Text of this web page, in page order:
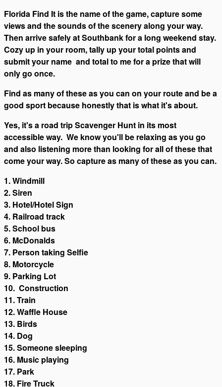
Florida Find It is the name of the game, capture some
views and the sounds of the scenery along your way.
Then arrive safely at Southbank for a long weekend stay.
Cozy up in your room, tally up your total points and
submit your name and total to me for a prize that will
only go once.
Find as many of these as you can on your route and be a
good sport because honestly that is what it's about.
Yes, it's a road trip Scavenger Hunt in its most
accessible way. We know you'll be relaxing as you go
and also listening more than looking for all of these that
come your way. So capture as many of these as you can.
1. Windmill
2. Siren
3. Hotel/Hotel Sign
4. Railroad track
5. School bus
6. McDonalds
7. Person taking Selfie
8. Motorcycle
9. Parking Lot
10. Construction
11. Train
12. Waffle House
13. Birds
14. Dog
15. Someone sleeping
16. Music playing
17. Park
18. Fire Truck